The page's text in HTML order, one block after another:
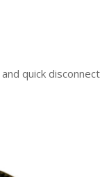
quick